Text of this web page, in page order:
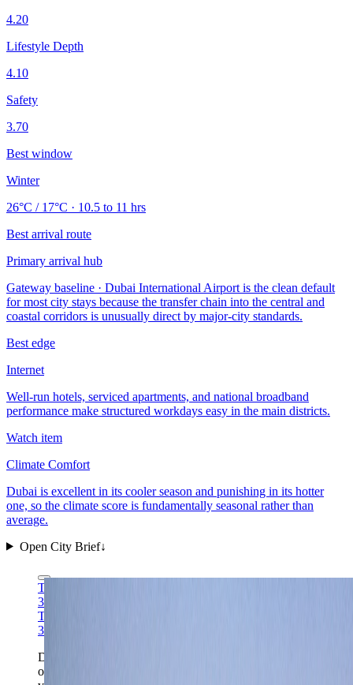
4.20
Lifestyle Depth
4.10
Safety
3.70
Best window
Winter
26°C / 17°C · 10.5 to 11 hrs
Best arrival route
Primary arrival hub
Gateway baseline · Dubai International Airport is the clean default
for most city stays because the transfer chain into the central and
coastal corridors is unusually direct by major-city standards.
Best edge
Internet
Well-run hotels, serviced apartments, and national broadband
performance make structured workdays easy in the main districts.
Watch item
Climate Comfort
Dubai is excellent in its cooler season and punishing in its hotter
one, so the climate score is fundamentally seasonal rather than
average.
Open City Brief↓
Tim Reckmann via Wikimedia Commons
3.0
Tim Reckmann via Wikimedia Commons
3.0
Downtown Dubai remains the fastest one-frame read
on the city: a high-efficiency arrival core, serious